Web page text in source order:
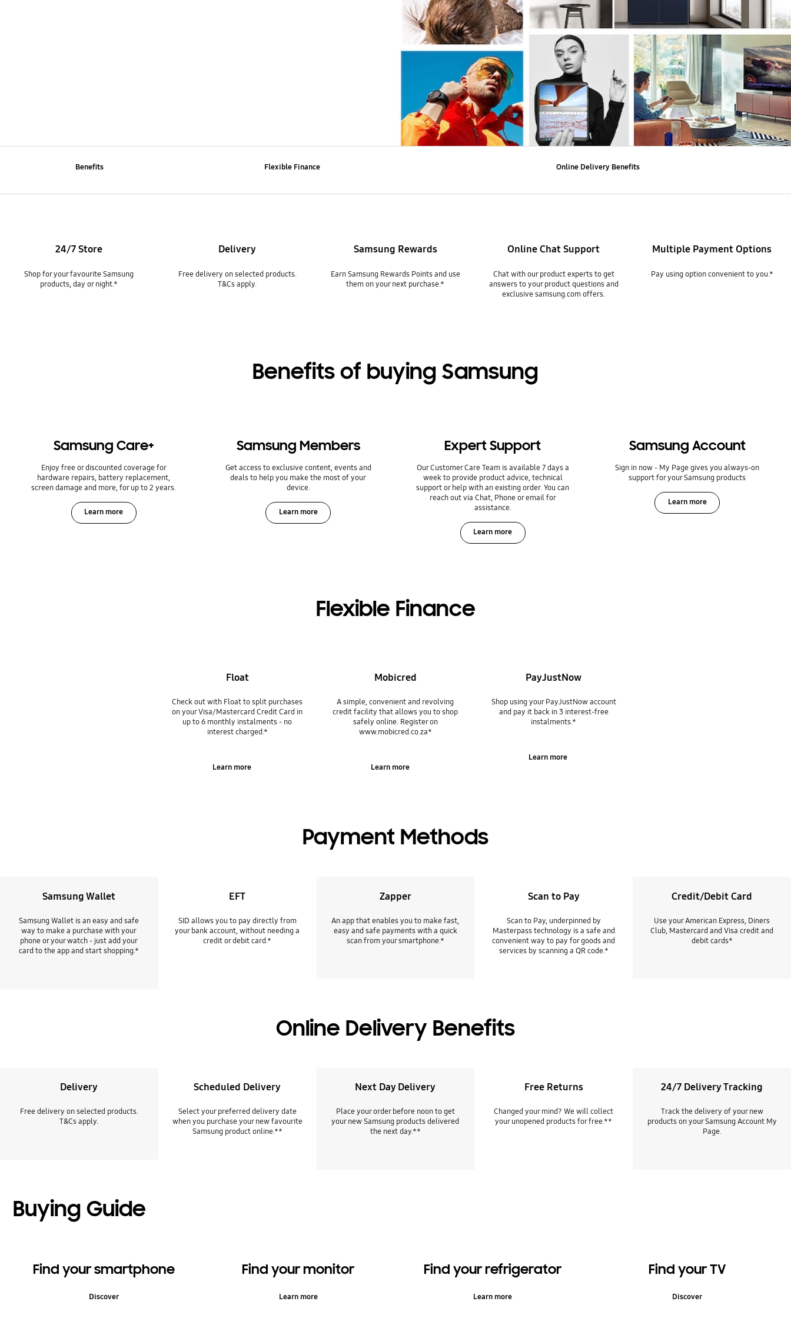
Benefits Flexible Finance Online Delivery Benefits
24/7 Store
Shop for your favourite Samsung
products, day or night.*
Delivery
Free delivery on selected products.
T&Cs apply.
Samsung Rewards
Earn Samsung Rewards Points and use
them on your next purchase.*
Online Chat Support
Chat with our product experts to get
answers to your product questions and
exclusive samsung.com offers.
Multiple Payment Options
Pay using option convenient to you.*
Benefits of buying Samsung
Samsung Care+
Enjoy free or discounted coverage for
hardware repairs, battery replacement,
screen damage and more, for up to 2 years.
Learn more
Samsung Members
Get access to exclusive content, events and
deals to help you make the most of your
device.
Learn more
Expert Support
Our Customer Care Team is available 7 days a
week to provide product advice, technical
support or help with an existing order. You can
reach out via Chat, Phone or email for
assistance.
Learn more
Samsung Account
Sign in now - My Page gives you always-on
support for your Samsung products
Learn more
Flexible Finance
Float
Check out with Float to split purchases
on your Visa/Mastercard Credit Card in
up to 6 monthly instalments - no
interest charged.*
Learn more
Mobicred
A simple, convenient and revolving
credit facility that allows you to shop
safely online. Register on
www.mobicred.co.za*
Learn more
PayJustNow
Shop using your PayJustNow account
and pay it back in 3 interest-free
instalments.*
Learn more
Payment Methods
Samsung Wallet
Samsung Wallet is an easy and safe
way to make a purchase with your
phone or your watch - just add your
card to the app and start shopping.*
EFT
SID allows you to pay directly from
your bank account, without needing a
credit or debit card.*
Zapper
An app that enables you to make fast,
easy and safe payments with a quick
scan from your smartphone.*
Scan to Pay
Scan to Pay, underpinned by
Masterpass technology is a safe and
convenient way to pay for goods and
services by scanning a QR code.*
Credit/Debit Card
Use your American Express, Diners
Club, Mastercard and Visa credit and
debit cards*
Online Delivery Benefits
Delivery
Free delivery on selected products.
T&Cs apply.
Scheduled Delivery
Select your preferred delivery date
when you purchase your new favourite
Samsung product online.**
Next Day Delivery
Place your order before noon to get
your new Samsung products delivered
the next day.**
Free Returns
Changed your mind? We will collect
your unopened products for free.**
24/7 Delivery Tracking
Track the delivery of your new
products on your Samsung Account My
Page.
Buying Guide
Find your smartphone
Discover
Find your monitor
Learn more
Find your refrigerator
Learn more
Find your TV
Discover